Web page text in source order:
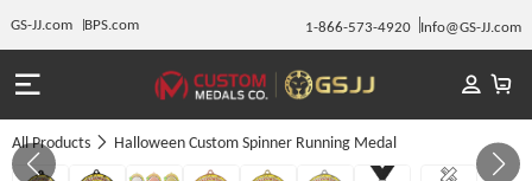
GS-JJ.com BPS.com 1-866-573-4920 Info@GS-JJ.com
All Products Halloween Custom Spinner Running Medal GALLERY 1/7